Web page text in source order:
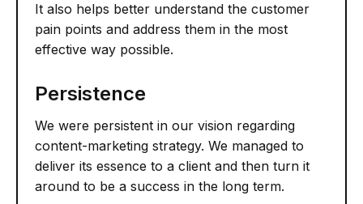
It also helps better understand the customer
pain points and address them in the most
effective way possible.
Persistence
We were persistent in our vision regarding
content-marketing strategy. We managed to
deliver its essence to a client and then turn it
around to be a success in the long term.